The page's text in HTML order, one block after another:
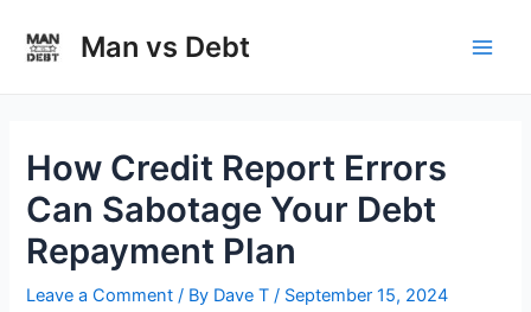
content
Man vs Debt
How Credit Report Errors
Can Sabotage Your Debt
Repayment Plan
Leave a Comment / By Dave T / September 15, 2024